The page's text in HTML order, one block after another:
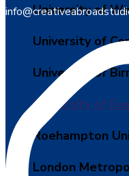
University of
University of
University of
University of
Roehampton
London